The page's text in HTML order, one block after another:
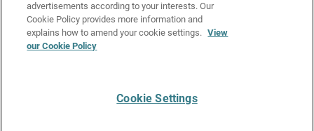
Media & Brand Kit
Manage Email Preferences
advertisements according to your interests. Our
Cookie Policy provides more information and
explains how to amend your cookie settings. View
our Cookie Policy
Cookie Settings